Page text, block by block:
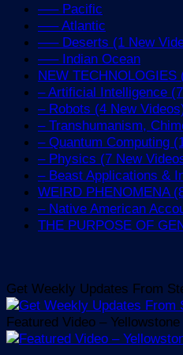
—– Pacific
—– Atlantic
—– Deserts (1 New
—– Indian Ocean
NEW TECHNOLOGIES
– Artificial Intelligence
– Robots (4 New
– Transhumanism,
– Quantum Computing
– Physics (7 New
– Beast Applications &
WEIRD PHENOMENA
– Native American
THE PURPOSE OF
Get Weekly Updates From
Featured Video –